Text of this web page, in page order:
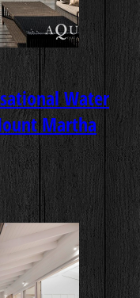
Water
Martha